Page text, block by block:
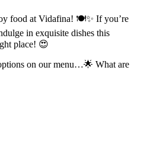
food at Vidafina! 🍽️✨ If you’re
in exquisite dishes this
place! 😍
on our menu…🌟 What are